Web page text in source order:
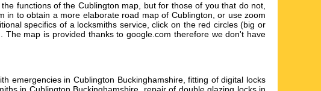
functions of the Cublington map, but for those of you that do not,
to obtain a more elaborate road map of Cublington, or use zoom
specifics of a locksmiths service, click on the red circles (big or
map is provided thanks to google.com therefore we don't have
emergencies in Cublington Buckinghamshire, fitting of digital locks